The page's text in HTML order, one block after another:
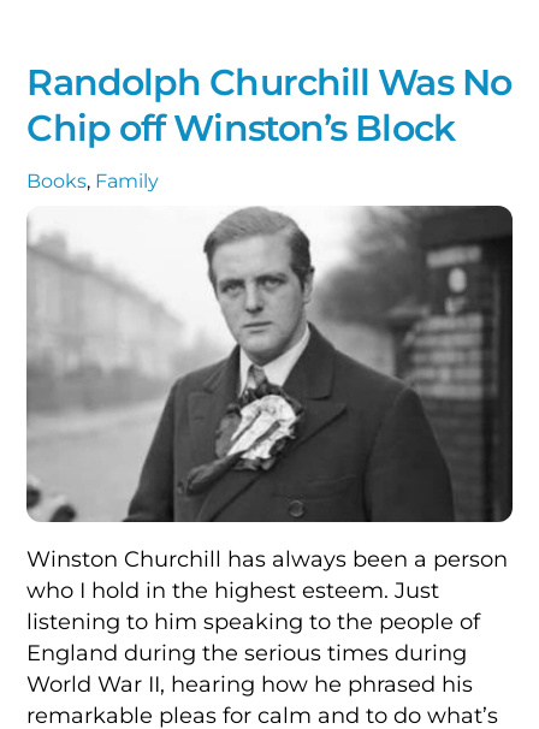
Randolph Churchill Was No
Chip off Winston’s Block
Books, Family
Winston Churchill has always been a person
who I hold in the highest esteem. Just
listening to him speaking to the people of
England during the serious times during
World War II, hearing how he phrased his
remarkable pleas for calm and to do what’s